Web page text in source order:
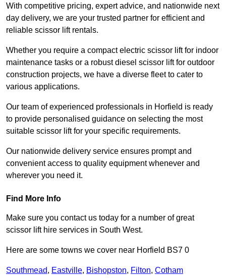
With competitive pricing, expert advice, and nationwide next
day delivery, we are your trusted partner for efficient and
reliable scissor lift rentals.
Whether you require a compact electric scissor lift for indoor
maintenance tasks or a robust diesel scissor lift for outdoor
construction projects, we have a diverse fleet to cater to
various applications.
Our team of experienced professionals in Horfield is ready
to provide personalised guidance on selecting the most
suitable scissor lift for your specific requirements.
Our nationwide delivery service ensures prompt and
convenient access to quality equipment whenever and
wherever you need it.
Find More Info
Make sure you contact us today for a number of great
scissor lift hire services in South West.
Here are some towns we cover near Horfield BS7 0
Southmead, Eastville, Bishopston, Filton, Cotham